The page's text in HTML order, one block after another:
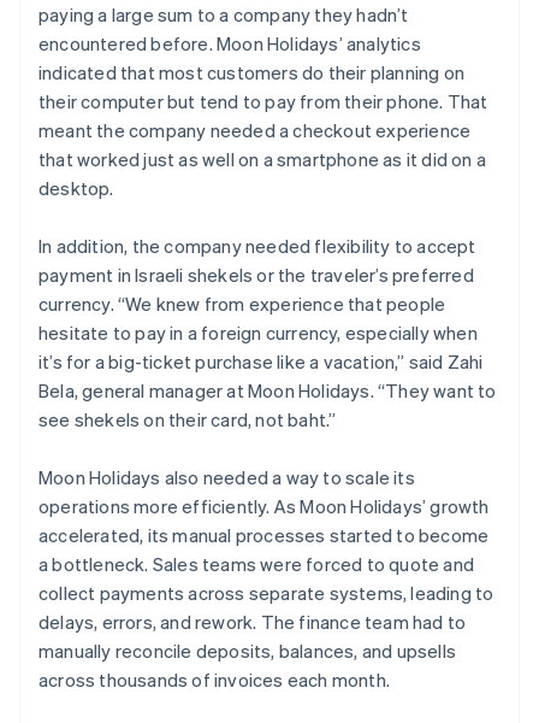
paying a large sum to a company they hadn’t
encountered before. Moon Holidays’ analytics
indicated that most customers do their planning on
their computer but tend to pay from their phone. That
meant the company needed a checkout experience
that worked just as well on a smartphone as it did on a
desktop.
In addition, the company needed flexibility to accept
payment in Israeli shekels or the traveler’s preferred
currency. “We knew from experience that people
hesitate to pay in a foreign currency, especially when
it’s for a big-ticket purchase like a vacation,” said Zahi
Bela, general manager at Moon Holidays. “They want to
see shekels on their card, not baht.”
Moon Holidays also needed a way to scale its
operations more efficiently. As Moon Holidays’ growth
accelerated, its manual processes started to become
a bottleneck. Sales teams were forced to quote and
collect payments across separate systems, leading to
delays, errors, and rework. The finance team had to
manually reconcile deposits, balances, and upsells
across thousands of invoices each month.